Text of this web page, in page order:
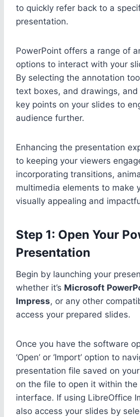
to quickly refer back to a
presentation.
PowerPoint offers a range of
options to interact with your
By selecting the annotation
text boxes, and drawings,
key points on your slides to
audience further.
Enhancing the presentation
to keeping your viewers
incorporating transitions,
multimedia elements to make
visually appealing and
Step 1: Open Your
Presentation
Begin by launching your
whether it’s Microsoft
Impress, or any other
access your prepared slides.
Once you have the software
‘Open’ or ‘Import’ option to
presentation file saved on
on the file to open it within
interface. If using LibreOffice
also access your slides by